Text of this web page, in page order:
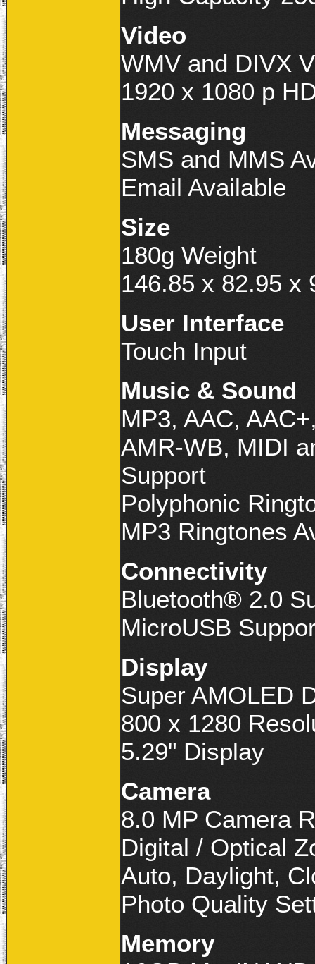
Video
WMV and DIVX
1920 x 1080 p
Messaging
SMS and MMS
Email Available
Size
180g Weight
146.85 x 82.95 x
User Interface
Touch Input
Music & Sound
MP3, AAC,
AMR-WB, MIDI
Support
Polyphonic
MP3 Ringtones
Connectivity
Bluetooth® 2.0
MicroUSB
Display
Super AMOLED
800 x 1280
5.29" Display
Camera
8.0 MP Camera
Digital / Optical
Auto, Daylight,
Photo Quality
Memory